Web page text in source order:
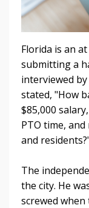
Florida is an
submitting a
interviewed
stated, "How
$85,000
PTO time,
and
The
the city. He
screwed